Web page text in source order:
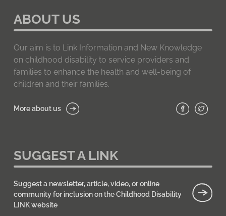
ABOUT US
Our aim is to Link Information and New Knowledge
on childhood disability to service providers and
families to enhance the health and well-being of
children and their families.
More about us
SUGGEST A LINK
Suggest a newsletter, article, video, or online
community for inclusion on the Childhood Disability
LINK website